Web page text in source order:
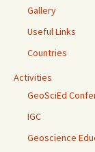
Gallery
Useful Links
Countries
Activities
GeoSciEd
IGC
Geoscience